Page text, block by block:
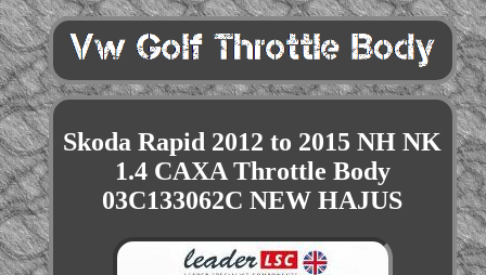
Skoda Rapid 2012 to 2015 NH NK
1.4 CAXA Throttle Body
03C133062C NEW HAJUS